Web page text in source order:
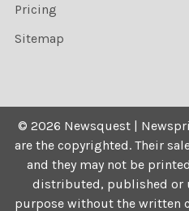
Pricing
Sitemap
© 2026 Newsquest |
are the copyrighted. Their
and they may not be
distributed, published or
purpose without the written